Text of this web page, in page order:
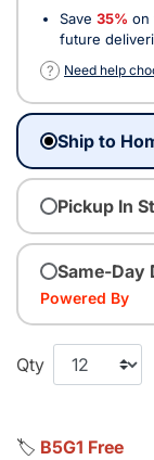
Save 35% on
future
?
Need help
Ship to
Pickup In
Same-Day
Powered By
Qty
🏷️ B5G1 Free